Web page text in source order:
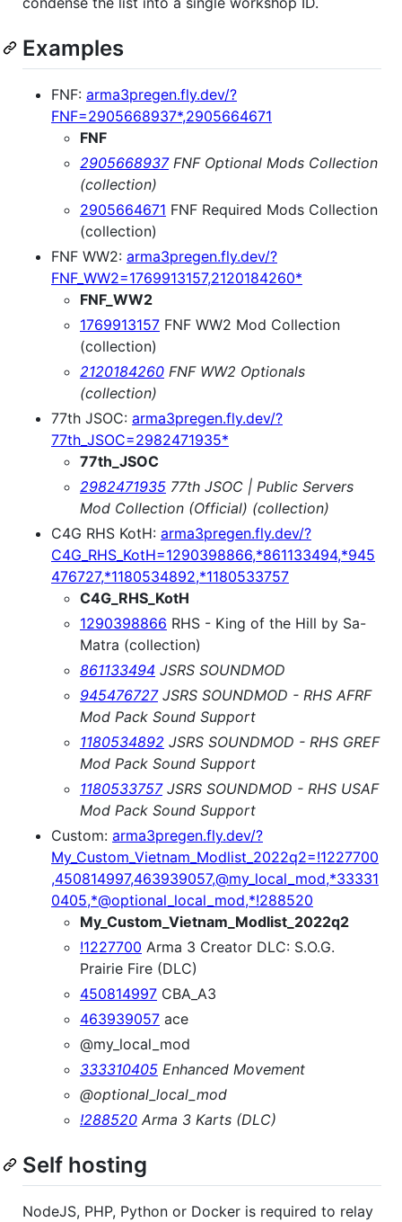
Examples
FNF: arma3pregen.fly.dev/?
FNF=2905668937*,2905664671
FNF
2905668937FNF Optional Mods Collection
(collection)
2905664671 FNF Required Mods Collection
(collection)
FNF WW2: arma3pregen.fly.dev/?
FNF_WW2=1769913157,2120184260*
FNF_WW2
1769913157 FNF WW2 Mod Collection
(collection)
2120184260 FNF WW2 Optionals
(collection)
77th JSOC: arma3pregen.fly.dev/?
77th_JSOC=2982471935*
77th_JSOC
2982471935 77th JSOC | Public Servers
Mod Collection (Official) (collection)
C4G RHS KotH: arma3pregen.fly.dev/?
C4G_RHS_KotH=1290398866,*861133494,*945
476727,*1180534892,*1180533757
C4G_RHS_KotH
1290398866 RHS - King of the Hill by Sa-
Matra (collection)
861133494 JSRS SOUNDMOD
945476727JSRS SOUNDMOD - RHS AFRF
Mod Pack Sound Support
1180534892 JSRS SOUNDMOD - RHS GREF
Mod Pack Sound Support
1180533757JSRS SOUNDMOD - RHS USAF
Mod Pack Sound Support
Custom: arma3pregen.fly.dev/?
My_Custom_Vietnam_Modlist_2022q2=!1227700
,450814997,463939057,@my_local_mod,*33331
0405,*@optional_local_mod,*!288520
My_Custom_Vietnam_Modlist_2022q2
!1227700 Arma 3 Creator DLC: S.O.G.
Prairie Fire (DLC)
450814997 CBA_A3
463939057 ace
@my_local_mod
333310405 Enhanced Movement
@optional_local_mod
!288520 Arma 3 Karts (DLC)
Self hosting
NodeJS, PHP, Python or Docker is required to relay